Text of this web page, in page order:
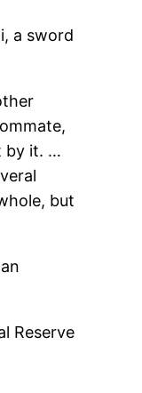
a sword
by it. …
but
Reserve